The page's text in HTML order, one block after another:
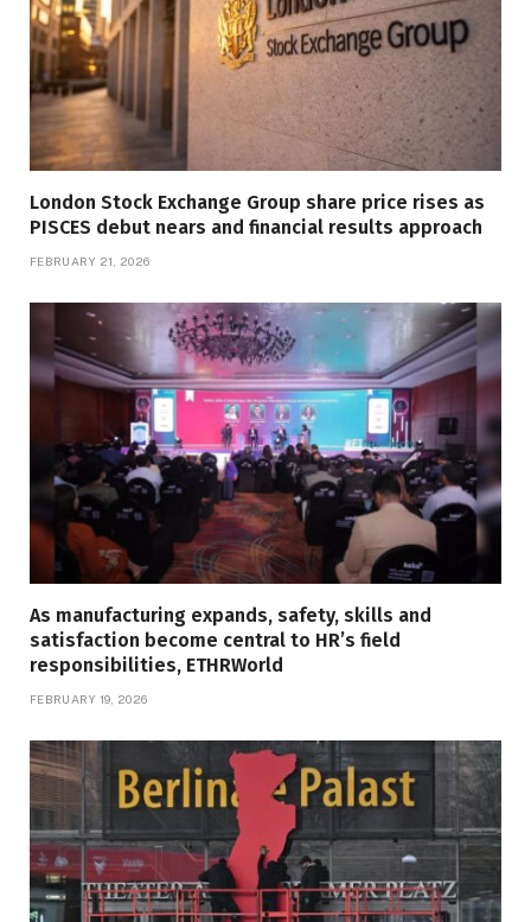
London Stock Exchange Group share price rises as
PISCES debut nears and financial results approach
FEBRUARY 21, 2026
As manufacturing expands, safety, skills and
satisfaction become central to HR’s field
responsibilities, ETHRWorld
FEBRUARY 19, 2026